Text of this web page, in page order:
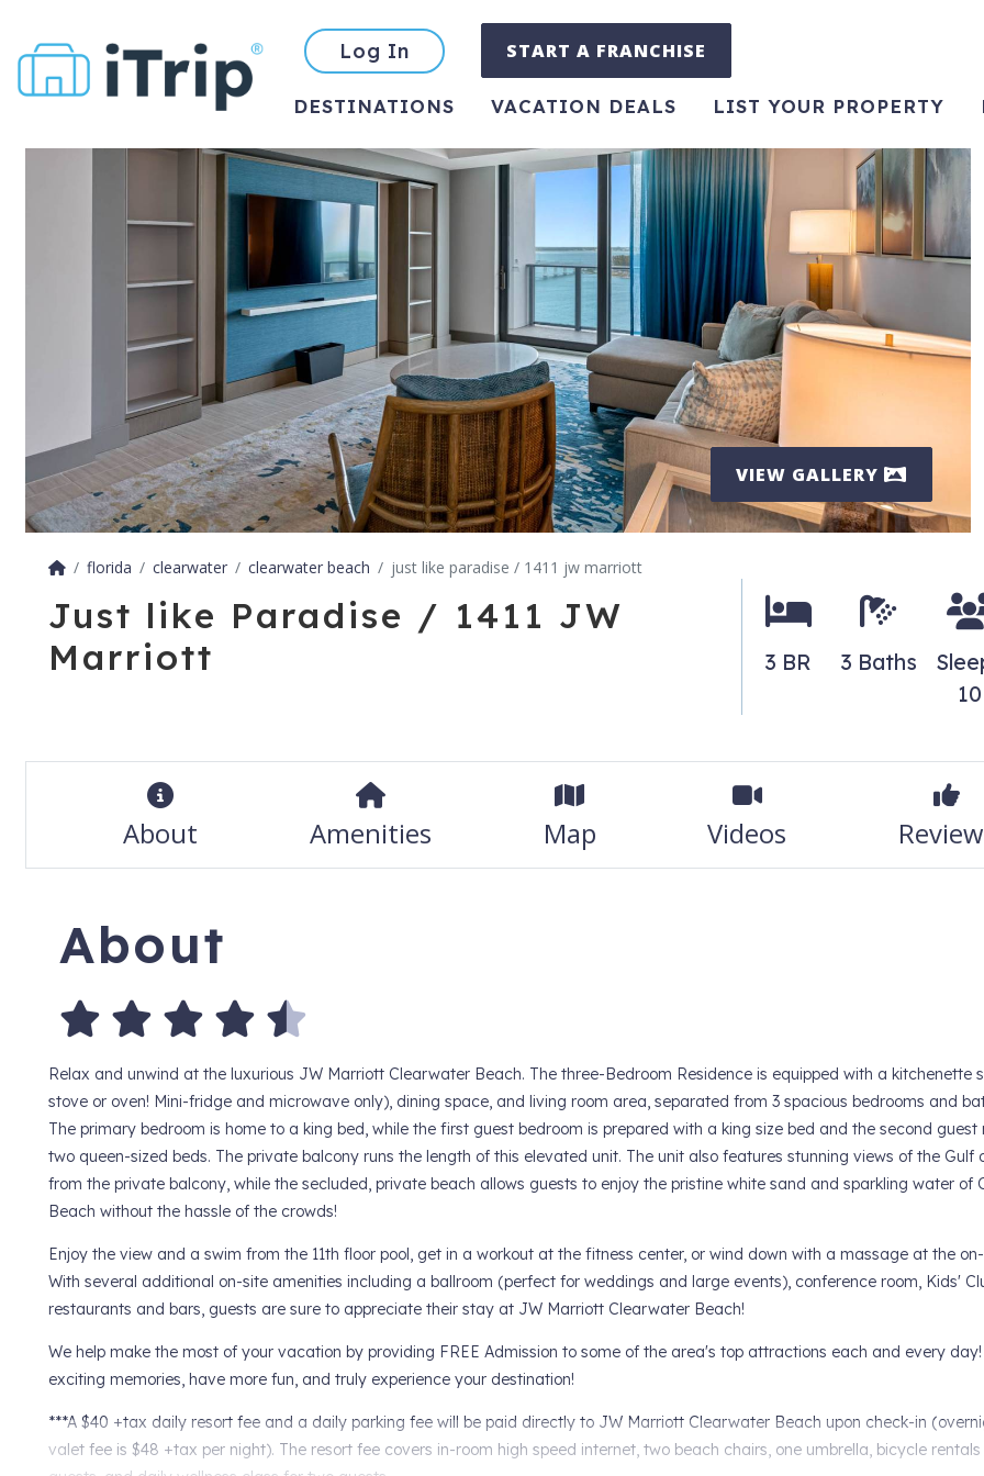
Log In START A FRANCHISE
DESTINATIONS VACATION DEALS LIST YOUR PROPERTY
VIEW GALLERY
florida clearwater clearwater beach just like paradise / 1411 jw marriott
Just like Paradise / 1411 JW
Marriott
3 BR 3 Baths
10
About Amenities Map Videos
About
Relax and unwind at the luxurious JW Marriott Clearwater Beach. The three-Bedroom Residence is equipped with a kitchenette
stove or oven! Mini-fridge and microwave only), dining space, and living room area, separated from 3 spacious bedrooms and
The primary bedroom is home to a king bed, while the first guest bedroom is prepared with a king size bed and the second guest
two queen-sized beds. The private balcony runs the length of this elevated unit. The unit also features stunning views of the Gulf
from the private balcony, while the secluded, private beach allows guests to enjoy the pristine white sand and sparkling water of
Beach without the hassle of the crowds!
Enjoy the view and a swim from the 11th floor pool, get in a workout at the fitness center, or wind down with a massage at the
With several additional on-site amenities including a ballroom (perfect for weddings and large events), conference room, Kids'
restaurants and bars, guests are sure to appreciate their stay at JW Marriott Clearwater Beach!
We help make the most of your vacation by providing FREE Admission to some of the area's top attractions each and every
exciting memories, have more fun, and truly experience your destination!
***A $40 +tax daily resort fee and a daily parking fee will be paid directly to JW Marriott Clearwater Beach upon check-in
valet fee is $48 +tax per night). The resort fee covers in-room high speed internet, two beach chairs, one umbrella, bicycle